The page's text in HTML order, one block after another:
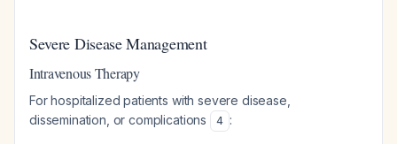
Severe Disease Management
Intravenous Therapy
For hospitalized patients with severe disease,
dissemination, or complications
4 :